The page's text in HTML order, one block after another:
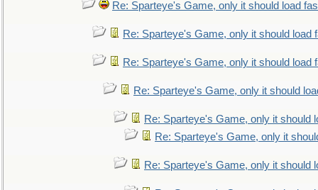
Re: Sparteye's Game, only it should load
Re: Sparteye's Game, only it should load
Re: Sparteye's Game, only it should load
Re: Sparteye's Game, only it should
Re: Sparteye's Game, only it should
Re: Sparteye's Game, only it
Re: Sparteye's Game, only it should